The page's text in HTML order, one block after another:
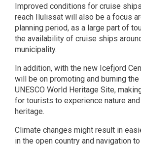
Improved conditions for cruise
reach Ilulissat will also be a focus
planning period, as a large part of
the availability of cruise ships
municipality.
In addition, with the new Icefjord
will be on promoting and burning
UNESCO World Heritage Site,
for tourists to experience nature
heritage.
Climate changes might result in
in the open country and navigation